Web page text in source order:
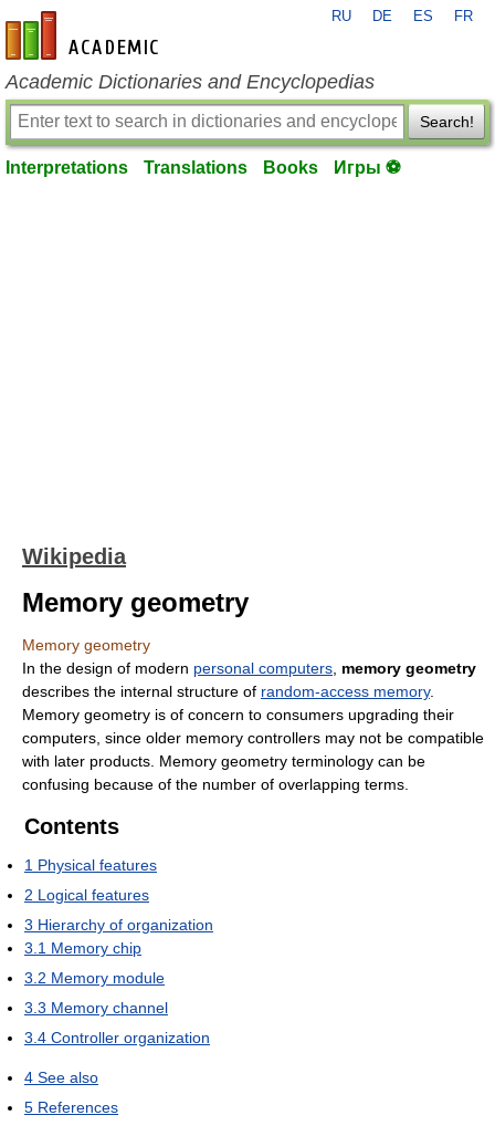
en-academic.com
RU DE ES FR
Academic Dictionaries and Encyclopedias
Search!
Interpretations Translations Books Игры ⚽
Wikipedia
Memory geometry
Memory geometry
In the design of modern personal computers memory geometry
describes the internal structure of random-access memory.
Memory geometry is of concern to consumers upgrading their
computers, since older memory controllers may not be compatible
with later products. Memory geometry terminology can be
confusing because of the number of overlapping terms.
Contents
1 Physical features
2 Logical features
3 Hierarchy of organization
3.1 Memory chip
3.2 Memory module
3.3 Memory channel
3.4 Controller organization
4 See also
5 References